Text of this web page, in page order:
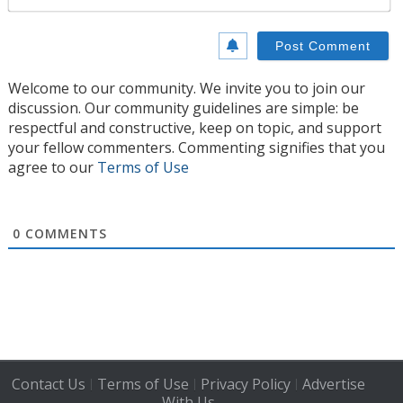
Welcome to our community. We invite you to join our
discussion. Our community guidelines are simple: be
respectful and constructive, keep on topic, and support
your fellow commenters. Commenting signifies that you
agree to our Terms of Use
0 COMMENTS
Contact Us | Terms of Use | Privacy Policy| Advertise